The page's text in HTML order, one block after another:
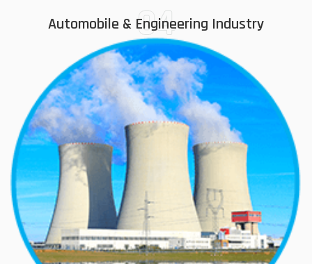
04
Automobile & Engineering Industry